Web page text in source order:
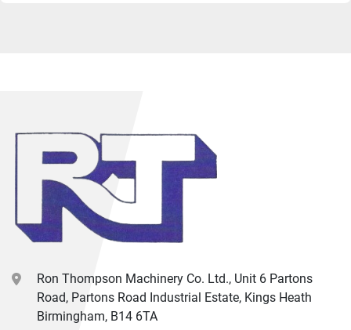
X & Z axis rapid traverse rate                                      20
m/min
Machine size including conveyor                                 3020
L x 2200 D x 2060 H mm
kg
Equipped with :-
Ron Thompson Machinery Co. Ltd., Unit 6 Partons
Road, Partons Road Industrial Estate, Kings Heath
Birmingham, B14 6TA